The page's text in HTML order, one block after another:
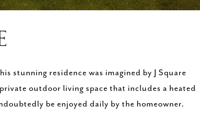
stunning residence was imagined by J Square
outdoor living space that includes a heated
be enjoyed daily by the homeowner.